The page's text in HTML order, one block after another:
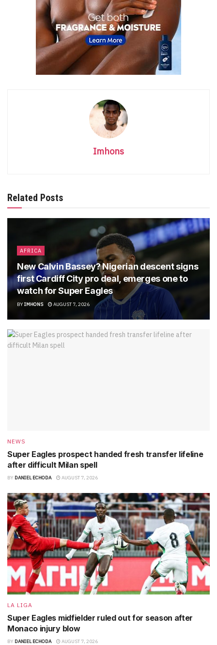
Imhons
Related Posts
AFRICA
New Calvin Bassey? Nigerian descent signs
first Cardiff City pro deal, emerges one to
watch for Super Eagles
BYIMHONS AUGUST 7, 2026
NEWS
Super Eagles prospect handed fresh transfer lifeline
after difficult Milan spell
BY DANIEL ECHODA AUGUST 7, 2026
LA LIGA
Super Eagles midfielder ruled out for season after
Monaco injury blow
BY DANIEL ECHODA AUGUST 7, 2026